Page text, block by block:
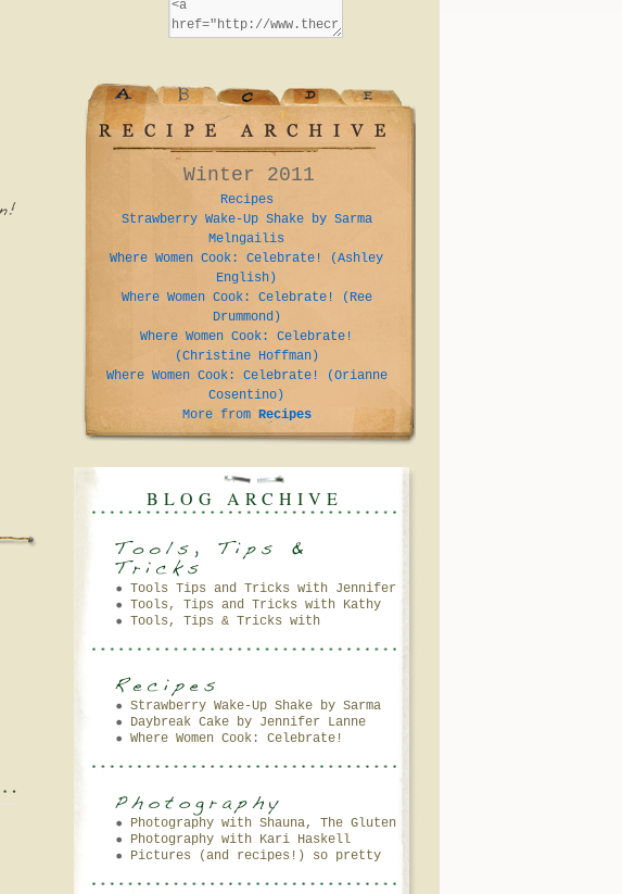
Winter 2011
Recipes
Strawberry Wake-Up Shake by Sarma
Melngailis
Where Women Cook: Celebrate! (Ashley
English)
Where Women Cook: Celebrate! (Ree
Drummond)
Where Women Cook: Celebrate!
(Christine Hoffman)
Where Women Cook: Celebrate! (Orianne
Cosentino)
More from Recipes
BLOG ARCHIVE
Tools Tips and Tricks with Jennifer
Lanne
Tools, Tips and Tricks with Kathy
Petersen
Tools, Tips & Tricks with
Strawberry Wake-Up Shake by Sarma
Melngailis
Daybreak Cake by Jennifer Lanne
Where Women Cook: Celebrate!
Photography with Shauna, The Gluten
Free Girl
Photography with Kari Haskell
Pictures (and recipes!) so pretty